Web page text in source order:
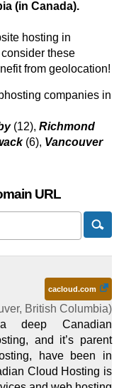
(in Canada).
hosting in
these
from geolocation!
companies in
(12), Richmond
(6), Vancouver
URL
cacloud.com
, British Columbia)
deep Canadian
and it’s parent
have been in
Cloud Hosting is